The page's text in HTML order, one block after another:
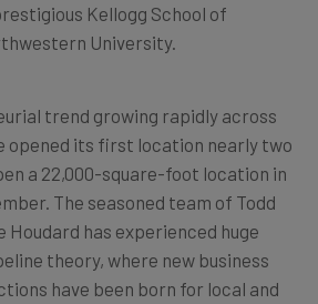
Kellogg School of
University.
trend growing rapidly across
opened its first location nearly two
a 22,000-square-foot location in
The seasoned team of Todd
Houdard has experienced huge
theory, where new business
have been born for local and